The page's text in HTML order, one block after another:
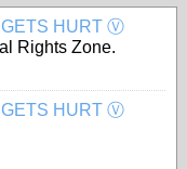
GETS HURT Ⓥ
Rights Zone.
GETS HURT Ⓥ